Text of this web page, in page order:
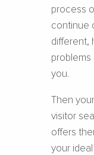
process
continue
different,
problems
you.
Then
visitor
offers
your